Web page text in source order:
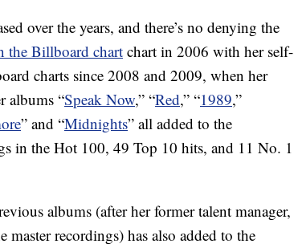
over the years, and there’s no denying the
the Billboard chart chart in 2006 with her self-
charts since 2008 and 2009, when her
albums “Speak Now,” “Red,” “1989,”
” and “Midnights” all added to the
in the Hot 100, 49 Top 10 hits, and 11 No. 1
albums (after her former talent manager,
recordings) has also added to the